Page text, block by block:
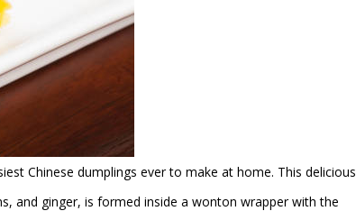
Chinese dumplings ever to make at home. This delicious
and ginger, is formed inside a wonton wrapper with the